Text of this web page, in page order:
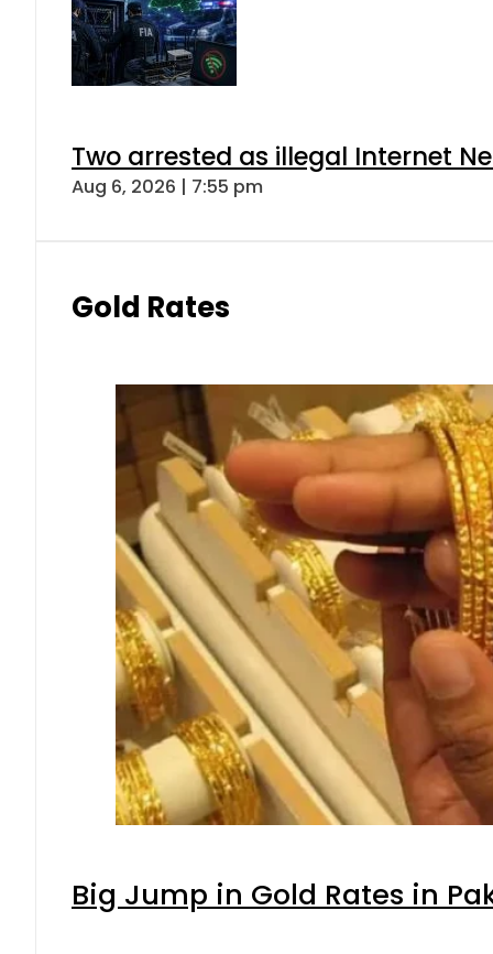
Two arrested as illegal Internet
Aug 6, 2026 | 7:55 pm
Gold Rates
Big Jump in Gold Rates in